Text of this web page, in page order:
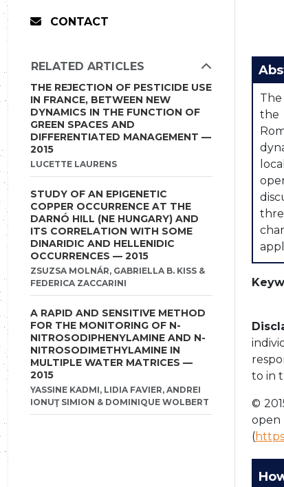
CONTACT
RELATED ARTICLES
THE REJECTION OF PESTICIDE USE
IN FRANCE, BETWEEN NEW
DYNAMICS IN THE FUNCTION OF
GREEN SPACES AND
DIFFERENTIATED MANAGEMENT —
2015
LUCETTE LAURENS
STUDY OF AN EPIGENETIC
COPPER OCCURRENCE AT THE
DARNÓ HILL (NE HUNGARY) AND
ITS CORRELATION WITH SOME
DINARIDIC AND HELLENIDIC
OCCURRENCES — 2015
ZSUZSA MOLNÁR, GABRIELLA B. KISS &
FEDERICA ZACCARINI
A RAPID AND SENSITIVE METHOD
FOR THE MONITORING OF N-
NITROSODIPHENYLAMINE AND N-
NITROSODIMETHYLAMINE IN
MULTIPLE WATER MATRICES —
2015
YASSINE KADMI, LIDIA FAVIER, ANDREI
IONUŢ SIMION & DOMINIQUE WOLBERT
the
to in
©
open
(